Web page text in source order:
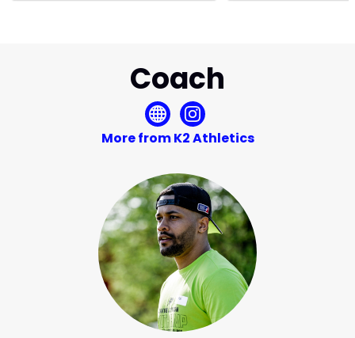
Coach
More from K2 Athletics